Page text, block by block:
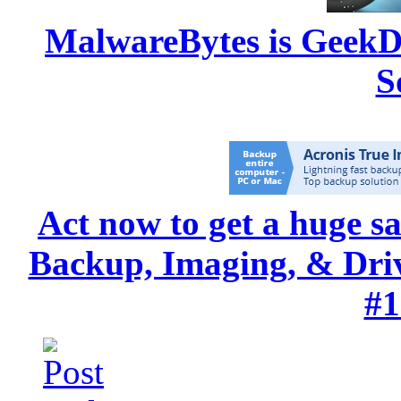
MalwareBytes is
Act now to get a huge
Backup, Imaging, &